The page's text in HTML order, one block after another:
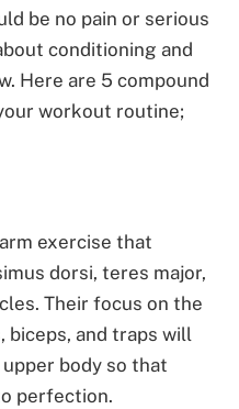
be no pain or serious
conditioning and
Here are 5 compound
workout routine;
exercise that
dorsi, teres major,
Their focus on the
biceps, and traps will
body so that
perfection.